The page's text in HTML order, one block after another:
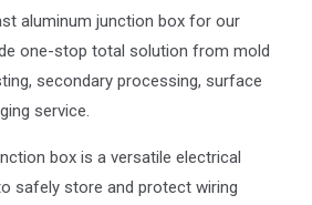
aluminum junction box for our
one-stop total solution from mold
secondary processing, surface
service.
box is a versatile electrical
safely store and protect wiring